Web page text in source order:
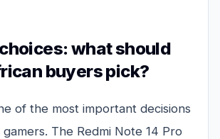
what should
buyers pick?
of the most important decisions
The Redmi Note 14 Pro